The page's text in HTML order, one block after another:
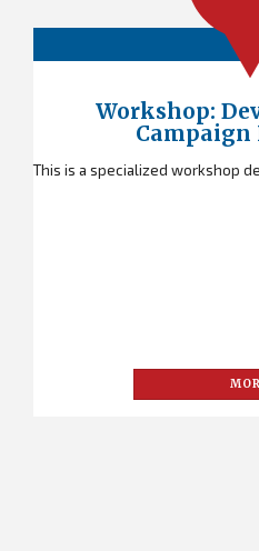
Workshop:
This is a specialized workshop